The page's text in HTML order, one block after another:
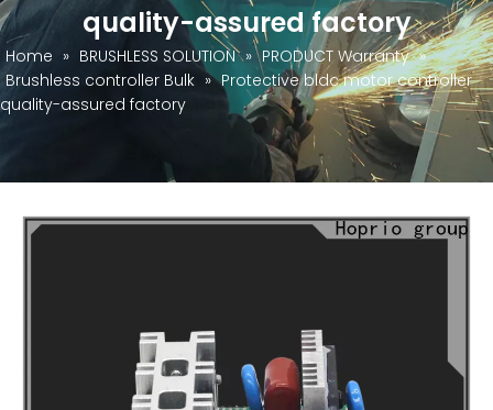
quality-assured factory
Home » BRUSHLESS SOLUTION » PRODUCT Warranty »
Brushless controller Bulk » Protective bldc motor controller
quality-assured factory